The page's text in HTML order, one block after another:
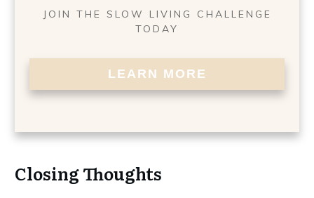
JOIN THE SLOW LIVING CHALLENGE
TODAY
LEARN MORE
Closing Thoughts